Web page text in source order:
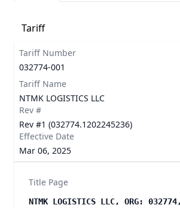
Tariff
Tariff Number
032774-001
Tariff Name
NTMK LOGISTICS LLC
Rev #
Rev #1 (032774.1202245236)
Effective Date
Mar 06, 2025
Title Page
NTMK LOGISTICS LLC, ORG: